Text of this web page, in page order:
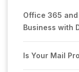
Office 365
Business with
Is Your Mail